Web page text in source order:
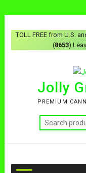
TOLL FREE from U.S.
(8653)
Jolly
PREMIUM